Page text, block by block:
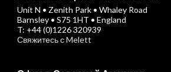
Unit N • Zenith Park • Whaley Road
Barnsley • S75 1HT • England
T: +44 (0)1226 320939
Свяжитесь с Melett